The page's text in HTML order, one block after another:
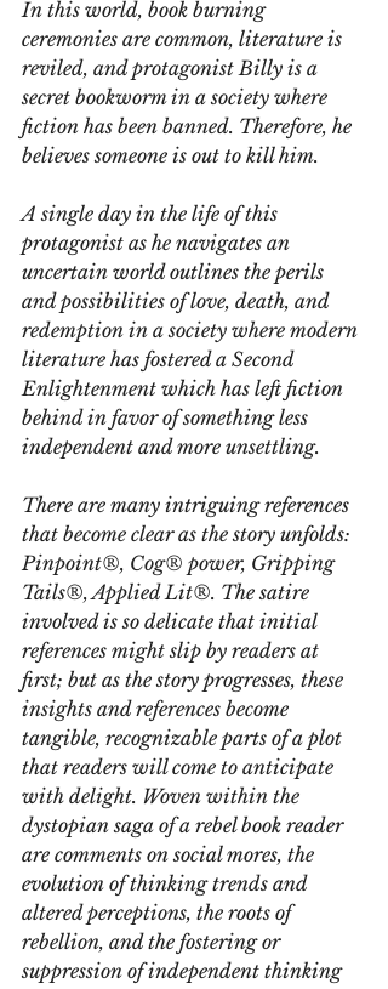
In this world, book burning
ceremonies are common, literature is
reviled, and protagonist Billy is a
secret bookworm in a society where
fiction has been banned. Therefore, he
believes someone is out to kill him.
A single day in the life of this
protagonist as he navigates an
uncertain world outlines the perils
and possibilities of love, death, and
redemption in a society where modern
literature has fostered a Second
Enlightenment which has left fiction
behind in favor of something less
independent and more unsettling.
There are many intriguing references
that become clear as the story unfolds:
Pinpoint®, Cog® power, Gripping
Tails®, Applied Lit®. The satire
involved is so delicate that initial
references might slip by readers at
first; but as the story progresses, these
insights and references become
tangible, recognizable parts of a plot
that readers will come to anticipate
with delight. Woven within the
dystopian saga of a rebel book reader
are comments on social mores, the
evolution of thinking trends and
altered perceptions, the roots of
rebellion, and the fostering or
suppression of independent thinking